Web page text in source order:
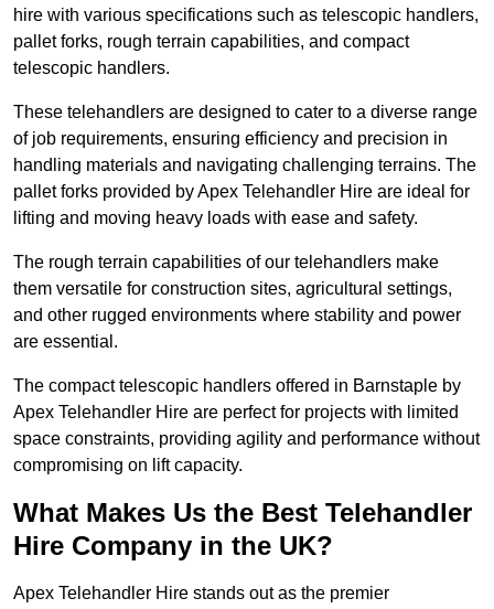
hire with various specifications such as telescopic handlers,
pallet forks, rough terrain capabilities, and compact
telescopic handlers.
These telehandlers are designed to cater to a diverse range
of job requirements, ensuring efficiency and precision in
handling materials and navigating challenging terrains. The
pallet forks provided by Apex Telehandler Hire are ideal for
lifting and moving heavy loads with ease and safety.
The rough terrain capabilities of our telehandlers make
them versatile for construction sites, agricultural settings,
and other rugged environments where stability and power
are essential.
The compact telescopic handlers offered in Barnstaple by
Apex Telehandler Hire are perfect for projects with limited
space constraints, providing agility and performance without
compromising on lift capacity.
What Makes Us the Best Telehandler
Hire Company in the UK?
Apex Telehandler Hire stands out as the premier